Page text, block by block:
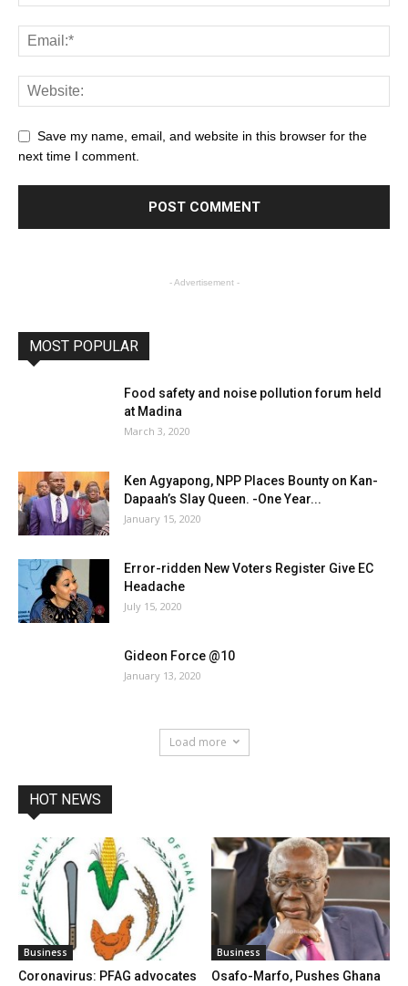
Save my name, email, and website in this browser for the
next time I comment.
- Advertisement -
MOST POPULAR
Food safety and noise pollution forum held
at Madina
March 3, 2020
Ken Agyapong, NPP Places Bounty on Kan-
Dapaah’s Slay Queen. -One Year...
January 15, 2020
Error-ridden New Voters Register Give EC
Headache
July 15, 2020
Gideon Force @10
January 13, 2020
Load more
HOT NEWS
Business
Coronavirus: PFAG advocates
Business
Osafo-Marfo, Pushes Ghana